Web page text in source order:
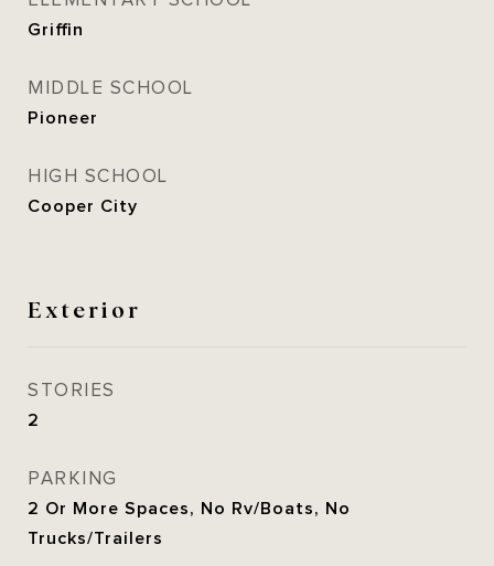
Griffin
MIDDLE SCHOOL
Pioneer
HIGH SCHOOL
Cooper City
Exterior
STORIES
2
PARKING
2 Or More Spaces, No Rv/Boats, No
Trucks/Trailers